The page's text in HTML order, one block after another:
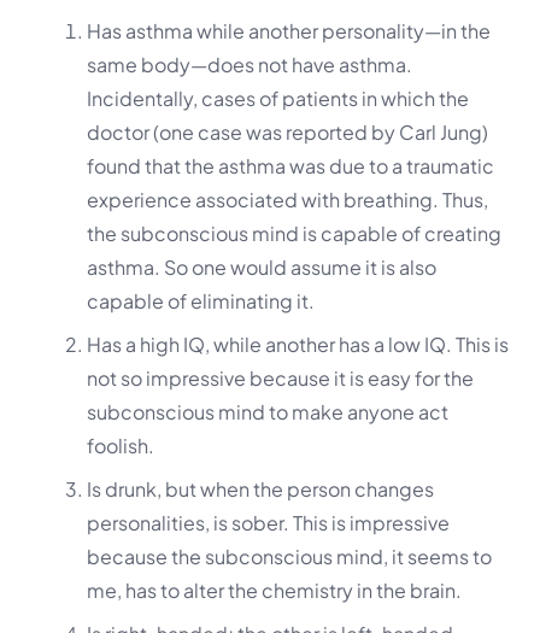
Has asthma while another personality—in the
same body—does not have asthma.
Incidentally, cases of patients in which the
doctor (one case was reported by Carl Jung)
found that the asthma was due to a traumatic
experience associated with breathing. Thus,
the subconscious mind is capable of creating
asthma. So one would assume it is also
capable of eliminating it.
Has a high IQ, while another has a low IQ. This is
not so impressive because it is easy for the
subconscious mind to make anyone act
foolish.
Is drunk, but when the person changes
personalities, is sober. This is impressive
because the subconscious mind, it seems to
me, has to alter the chemistry in the brain.